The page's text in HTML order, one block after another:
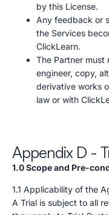
by this License.
Any feedback or
the Services
ClickLearn.
The Partner must
engineer, copy,
derivative works
law or with
Appendix D -
1.0 Scope and Pre-
1.1 Applicability of the
A Trial is subject to all